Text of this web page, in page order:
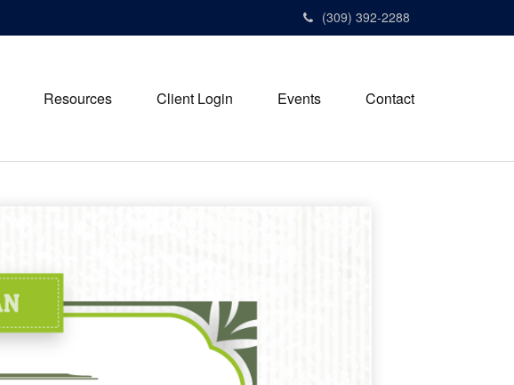
(309) 392-2288
Resources Client Login Events Contact